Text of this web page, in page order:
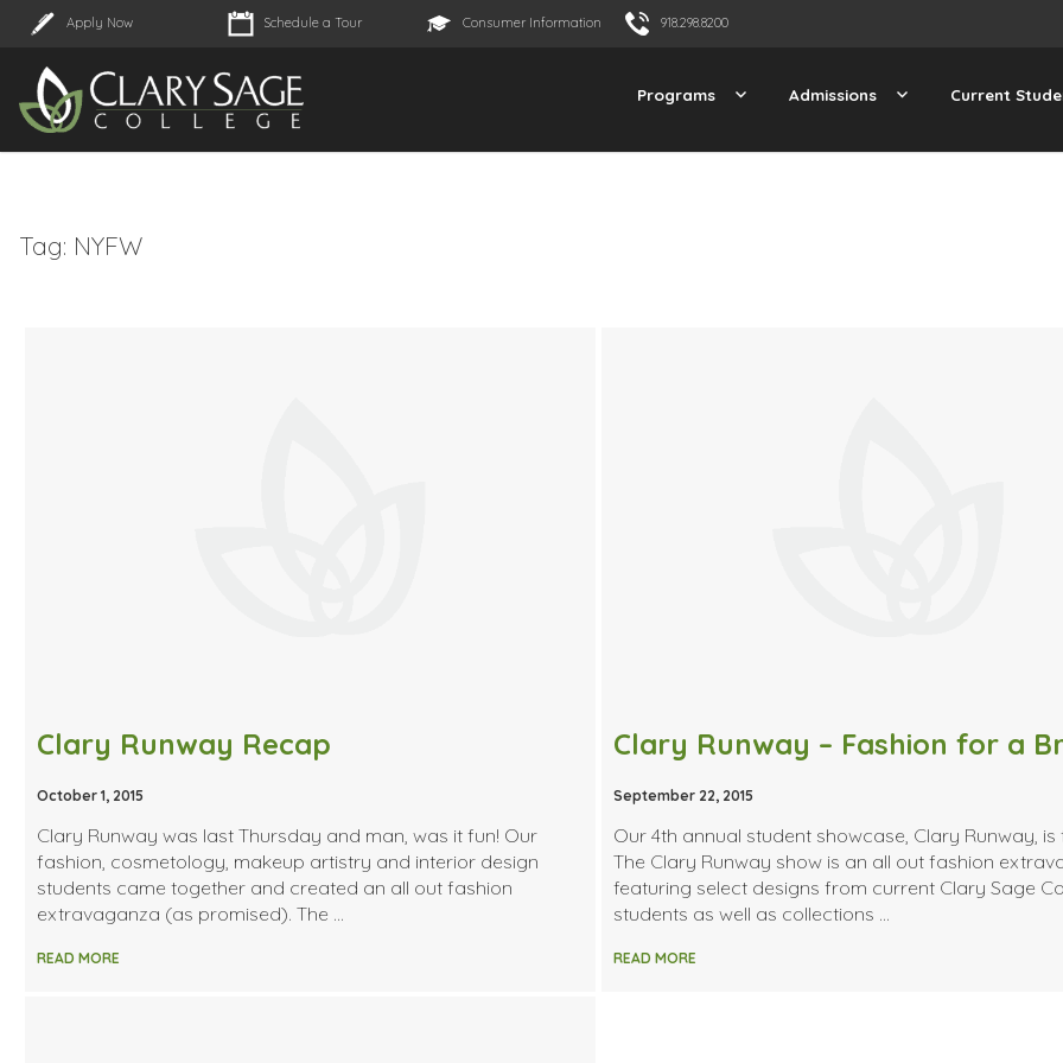
Apply Now Schedule a Tour Consumer Information 918.298.8200
Programs Admissions Current
Tag: NYFW
Clary Runway Recap
October 1, 2015
Clary Runway was last Thursday and man, was it fun! Our
fashion, cosmetology, makeup artistry and interior design
students came together and created an all out fashion
extravaganza (as promised). The …
READ MORE
September 22, 2015
Our 4th annual student showcase, Clary Runway,
The Clary Runway show is an all out fashion
featuring select designs from current Clary Sage
students as well as collections …
READ MORE